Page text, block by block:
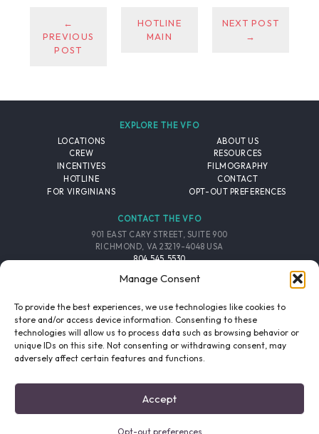
Manage Consent
To provide the best experiences, we use technologies like cookies to
store and/or access device information. Consenting to these
technologies will allow us to process data such as browsing behavior or
unique IDs on this site. Not consenting or withdrawing consent, may
adversely affect certain features and functions.
Accept
Opt-out preferences
←
PREVIOUS
POST
HOTLINE
MAIN
NEXT POST
→
EXPLORE THE VFO
LOCATIONS
CREW
INCENTIVES
HOTLINE
FOR VIRGINIANS
ABOUT US
RESOURCES
FILMOGRAPHY
CONTACT
OPT-OUT PREFERENCES
CONTACT THE VFO
901 EAST CARY STREET, SUITE 900
RICHMOND, VA 23219-4048 USA
804.545.5530
FOLLOW THE VFO
EMAIL LIST
FACEBOOK TWITTER INSTAGRAM
PRIVACY POLICY/SITE CREDITS